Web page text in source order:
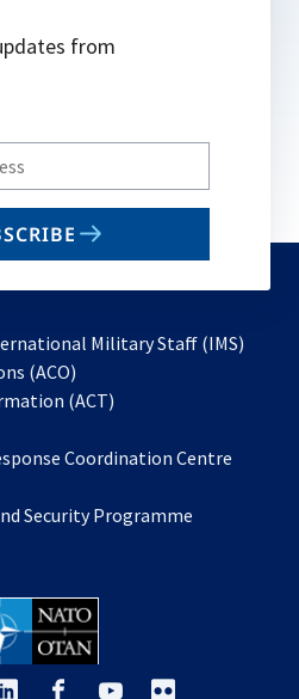
from
Military Staff (IMS)
(ACO)
in
new
(ACT)
a
tab
Coordination Centre
Security Programme
opens opensopens